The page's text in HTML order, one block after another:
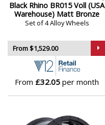
Black Rhino BR015 Voll (USA
Warehouse) Matt Bronze
Set of 4 Alloy Wheels
From $1,529.00
From £32.05 per month